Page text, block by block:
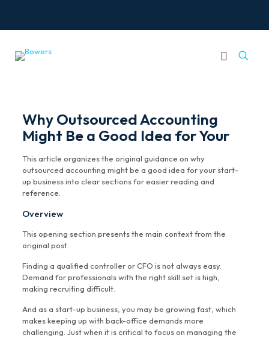
Why Outsourced Accounting
Might Be a Good Idea for Your
This article organizes the original guidance on why
outsourced accounting might be a good idea for your start-
up business into clear sections for easier reading and
reference.
Overview
This opening section presents the main context from the
original post.
Finding a qualified controller or CFO is not always easy.
Demand for professionals with the right skill set is high,
making recruiting difficult.
And as a start-up business, you may be growing fast, which
makes keeping up with back-office demands more
challenging. Just when it is critical to focus on managing the